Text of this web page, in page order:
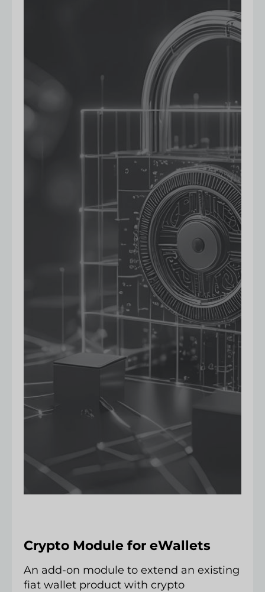
Crypto Module for eWallets
An add-on module to extend an existing
fiat wallet product with crypto